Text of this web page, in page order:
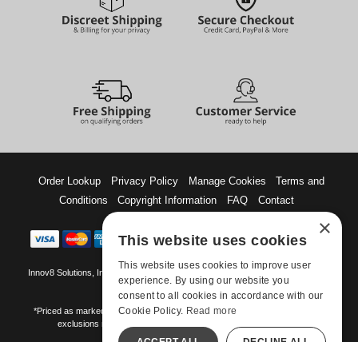
Order Lookup Privacy Policy Manage Cookies
Terms and
Conditions
Copyright Information FAQ Contact
Innov8 Solutions, Inc., 187 E. Warm Springs Road, Suite B343, Las Vegas, NV
89119
*Priced as marked. May not combine with other offers and discounts. Some
exclusions may apply. Offer may change or end without notice.
×
This website uses cookies
This website uses cookies to improve user
experience. By using our website you
consent to all cookies in accordance with our
Cookie Policy. Read more